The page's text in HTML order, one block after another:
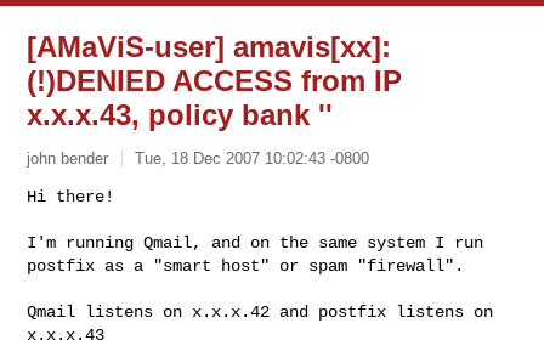
[AMaViS-user] amavis[xx]:
(!)DENIED ACCESS from IP
x.x.x.43, policy bank ''
john bender Tue, 18 Dec 2007 10:02:43 -0800
Hi there!
I'm running Qmail, and on the same system I run
postfix as a "smart host" or spam "firewall".
Qmail listens on x.x.x.42 and postfix listens on
x.x.x.43